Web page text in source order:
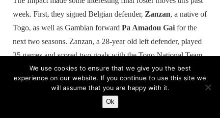
week. First, they signed Belgian defender, Zanzan, a native of
Togo, as well as Gambian forwardPa Amadou Gaifor the
next two seasons. Zanzan, a 28-year old left defender, played
35 games and scored two goals with the Togo National Team.
He made his debut in Togo and played the last seven years in
the Belgian first division, notably with the clubs Daknam,
Lokeren and FC Brussels. Before joining the Impact, he
played with CS Otopeni in Romania. Gai is a 24-year old
We use cookies to ensure that we give you the best
experience on our website. If you continue to use this site we
will assume that you are happy with it.
Ok